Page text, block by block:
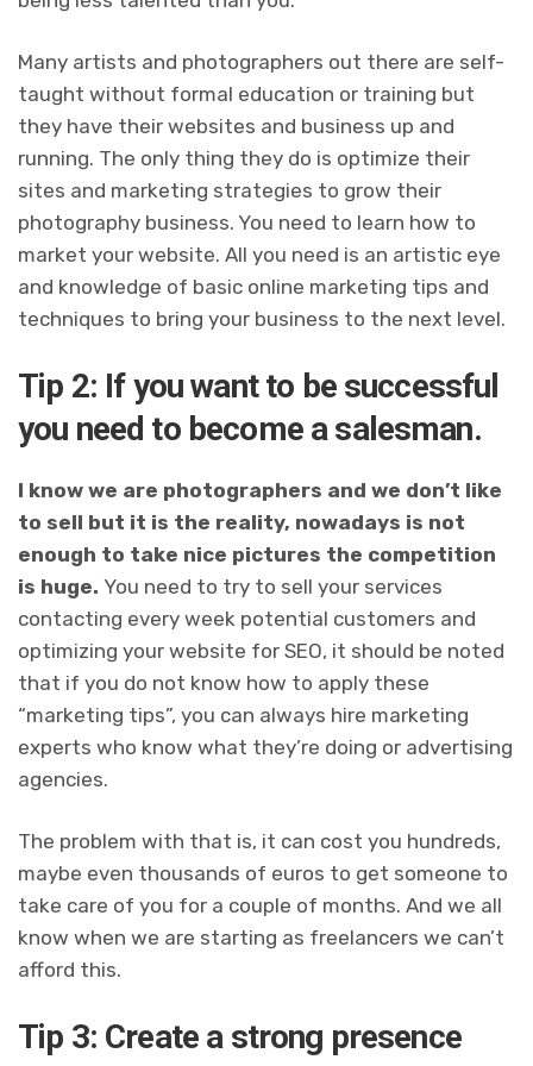
Many artists and photographers out there are self-
taught without formal education or training but
they have their websites and business up and
running. The only thing they do is optimize their
sites and marketing strategies to grow their
photography business. You need to learn how to
market your website. All you need is an artistic eye
and knowledge of basic online marketing tips and
techniques to bring your business to the next level.
Tip 2: If you want to be successful
you need to become a salesman.
I know we are photographers and we don’t like
to sell but it is the reality, nowadays is not
enough to take nice pictures the competition
is huge. You need to try to sell your services
contacting every week potential customers and
optimizing your website for SEO, it should be noted
that if you do not know how to apply these
“marketing tips”, you can always hire marketing
experts who know what they’re doing or advertising
agencies.
The problem with that is, it can cost you hundreds,
maybe even thousands of euros to get someone to
take care of you for a couple of months. And we all
know when we are starting as freelancers we can’t
afford this.
Tip 3: Create a strong presence